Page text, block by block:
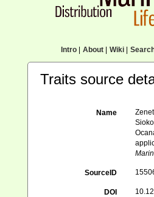
Intro| About| Wiki|
Traits source
Name
SourceID
DOI